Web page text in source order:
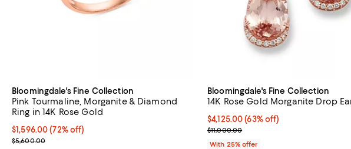
Bloomingdale's Fine Collection
Pink Tourmaline, Morganite & Diamond
Ring in 14K Rose Gold
$1,596.00; 72% off; undefined;
$1,596.00(72% off)
Current sale price $2,128.00; Previous price $5,600.00;
$5,600.00
Bloomingdale's Fine Collection
14K Rose Gold Morganite Drop
$4,125.00; 63% off; undefined;
$4,125.00(63% off)
Current sale price $5,500.00;
$11,000.00
With 25% offer